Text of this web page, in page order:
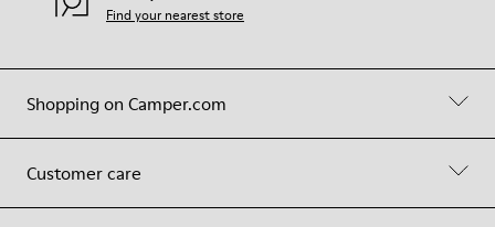
Shopping on Camper.com
Customer care
Find your nearest store